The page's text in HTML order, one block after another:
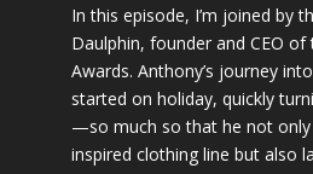
In this episode, I’m joined by
Daulphin, founder and CEO of
Awards. Anthony’s journey
started on holiday, quickly
—so much so that he not only
inspired clothing line but also